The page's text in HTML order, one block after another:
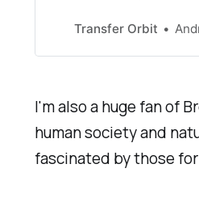
Transfer Orbit
I'm also a huge fan of
human society and
fascinated by those